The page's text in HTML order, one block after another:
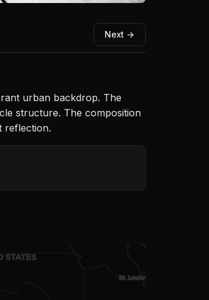
Next →
urban backdrop. The
structure. The composition
reflection.